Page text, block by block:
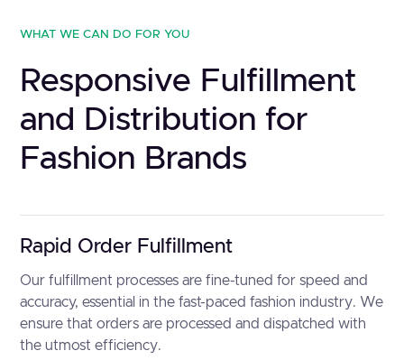
WHAT WE CAN DO FOR YOU
Responsive Fulfillment
and Distribution for
Fashion Brands
Rapid Order Fulfillment
Our fulfillment processes are fine-tuned for speed and
accuracy, essential in the fast-paced fashion industry. We
ensure that orders are processed and dispatched with
the utmost efficiency.